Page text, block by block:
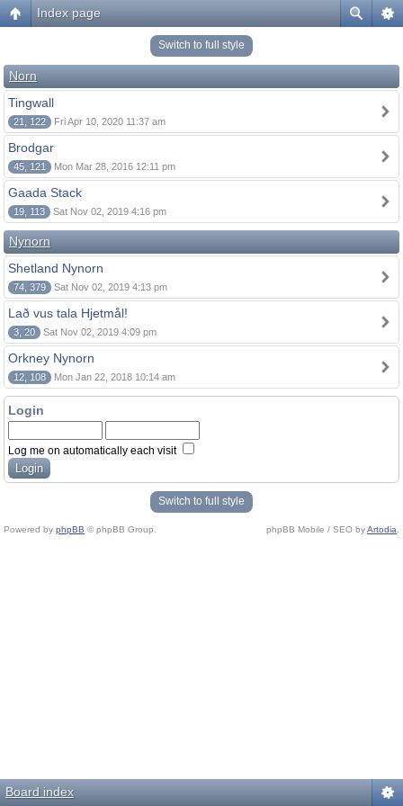
Index page
Switch to full style
Norn
Tingwall
21, 122 Fri Apr 10, 2020 11:37 am
Brodgar
45, 121 Mon Mar 28, 2016 12:11 pm
Gaada Stack
19, 113 Sat Nov 02, 2019 4:16 pm
Nynorn
Shetland Nynorn
74, 379 Sat Nov 02, 2019 4:13 pm
Lað vus tala Hjetmål!
3, 20 Sat Nov 02, 2019 4:09 pm
Orkney Nynorn
12, 108 Mon Jan 22, 2018 10:14 am
Login
Log me on automatically each visit
Switch to full style
Powered by phpBB © phpBB Group. phpBB Mobile / SEO byArtodia
Board index